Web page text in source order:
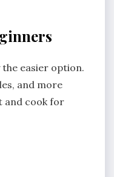
the easier option.
and more
and cook for